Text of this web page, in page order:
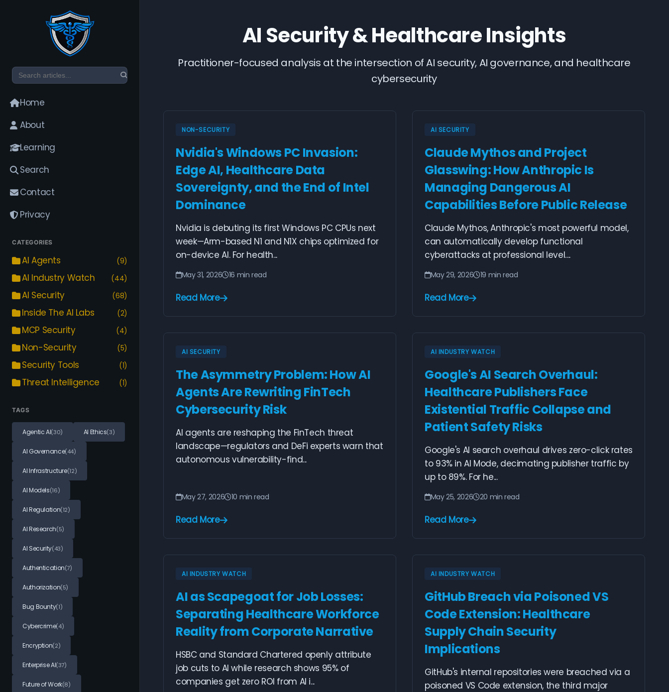
Home
About
Learning
Search
Contact
Privacy
CATEGORIES
AI Agents (9)
AI Industry Watch (44)
AI Security (68)
Inside The AI Labs (2)
MCP Security (4)
Non-Security (5)
Security Tools (1)
Threat Intelligence (1)
TAGS
Agentic AI(30) AI Ethics(3)
AI Governance(44)
AI Infrastructure(12)
AI Models(16)
AI Regulation(12)
AI Research(5)
AI Security(43)
Authentication(7)
Authorization(5)
Bug Bounty(1)
Cybercrime(4)
Encryption(2)
Enterprise AI(37)
Future of Work(8)
AI Security & Healthcare Insights
Practitioner-focused analysis at the intersection of AI security, AI governance, and healthcare
cybersecurity
NON-SECURITY
Nvidia's Windows PC Invasion:
Edge AI, Healthcare Data
Sovereignty, and the End of Intel
Dominance
Nvidia is debuting its first Windows PC CPUs next
week—Arm-based N1 and N1X chips optimized for
on-device AI. For health...
May 31, 2026 16 min read
Read More
AI SECURITY
Claude Mythos and Project
Glasswing: How Anthropic Is
Managing Dangerous AI
Capabilities Before Public Release
Claude Mythos, Anthropic's most powerful model,
can automatically develop functional
cyberattacks at professional level....
May 29, 2026 19 min read
Read More
AI SECURITY
The Asymmetry Problem: How AI
Agents Are Rewriting FinTech
Cybersecurity Risk
AI agents are reshaping the FinTech threat
landscape—regulators and DeFi experts warn that
autonomous vulnerability-find...
May 27, 2026 10 min read
Read More
AI INDUSTRY WATCH
Google's AI Search Overhaul:
Healthcare Publishers Face
Existential Traffic Collapse and
Patient Safety Risks
Google's AI search overhaul drives zero-click rates
to 93% in AI Mode, decimating publisher traffic by
up to 89%. For he...
May 25, 2026 20 min read
Read More
AI INDUSTRY WATCH
AI as Scapegoat for Job Losses:
Separating Healthcare Workforce
Reality from Corporate Narrative
HSBC and Standard Chartered openly attribute
job cuts to AI while research shows 95% of
companies get zero ROI from AI i...
AI INDUSTRY WATCH
GitHub Breach via Poisoned VS
Code Extension: Healthcare
Supply Chain Security
Implications
GitHub's internal repositories were breached via a
poisoned VS Code extension, the third major